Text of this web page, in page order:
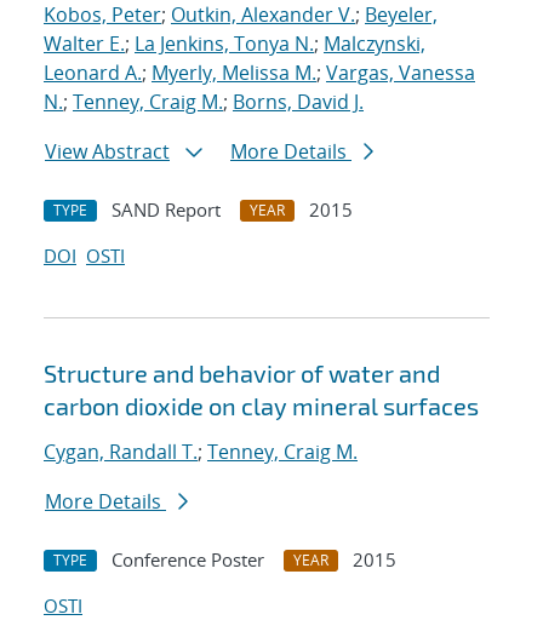
Kobos, Peter; Outkin, Alexander V.; Beyeler,
Walter E.; La Jenkins, Tonya N.; Malczynski,
Leonard A.; Myerly, Melissa M.; Vargas, Vanessa
N.; Tenney, Craig M.; Borns, David J.
View Abstract
More Details
TYPE SAND Report YEAR
2015
DOI OSTI
Structure and behavior of water and
carbon dioxide on clay mineral surfaces
Cygan, Randall T.; Tenney, Craig M.
More Details
TYPE Conference Poster YEAR
2015
OSTI